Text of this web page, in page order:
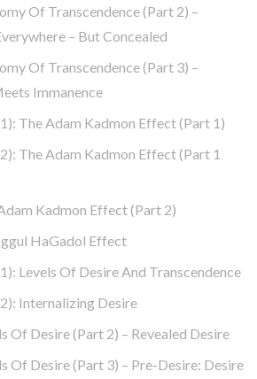
Of Transcendence (part 2) –
– But Concealed
Of Transcendence (part 3) –
Immanence
The Adam Kadmon Effect (part 1)
The Adam Kadmon Effect (part 1
Kadmon Effect (part 2)
HaGadol Effect
Levels Of Desire And Transcendence
Internalizing Desire
Of Desire (part 2) – Revealed Desire
Of Desire (part 3) – Pre-Desire: Desire